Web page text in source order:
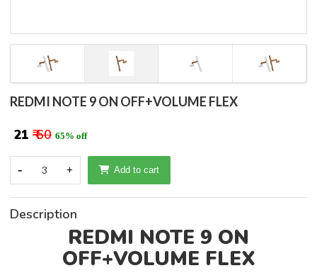
REDMI NOTE 9 ON OFF+VOLUME FLEX
₹ 21 ₹ 60 65% off
- 3 + Add to cart
Description
REDMI NOTE 9 ON
OFF+VOLUME FLEX